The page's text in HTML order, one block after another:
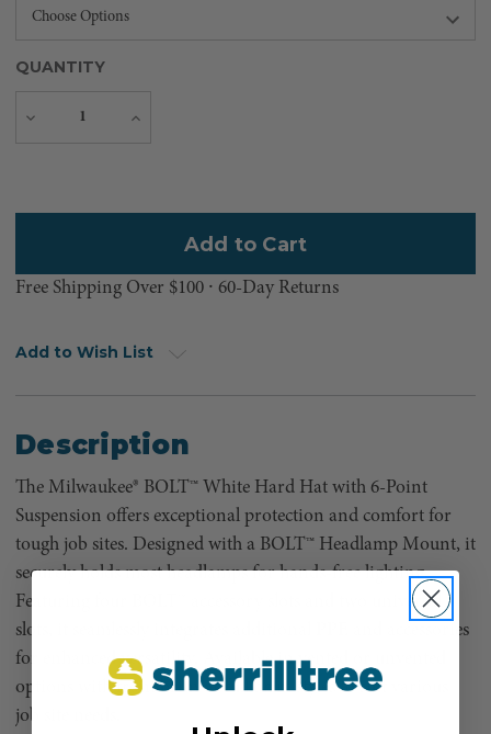
QUANTITY
Decrease
Increase
Free Shipping Over $100 ⸱ 60-Day Returns
Add to Wish List
Description
The Milwaukee® BOLT™ White Hard Hat with 6-Point
Suspension offers exceptional protection and comfort for
tough job sites. Designed with a BOLT™ Headlamp Mount, it
securely holds most headlamps for hands-free lighting.
Featuring four BOLT™ accessory slots and two universal
slots, it seamlessly integrates additional PPE and accessories
for enhanced versatility. Available in vented or unvented
options with front brim or full brim styles to suit various
job site needs.